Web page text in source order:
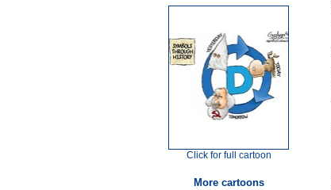
Click for full cartoon
More cartoons